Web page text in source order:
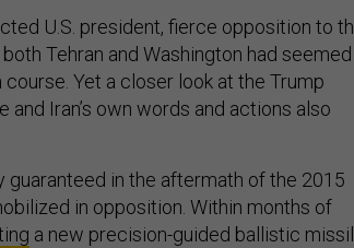
U.S. president, fierce opposition to
Tehran and Washington had seemed
Yet a closer look at the Trump
Iran’s own words and actions also
in the aftermath of the 2015
in opposition. Within months of
a new precision-guided ballistic